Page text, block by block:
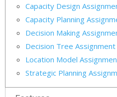
Capacity Design
Capacity Planning
Decision Making
Decision Tree Assignment
Location Model
Strategic Planning